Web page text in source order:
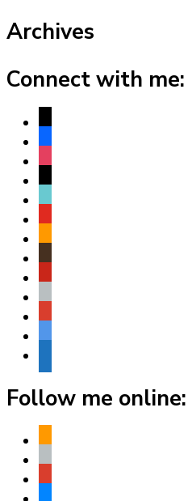
Archives
Connect with me:
x
facebook
instagram
threads
tiktok
youtube
amazon
goodreads
pinterest
apple
play
bluesky
Follow me online:
amazon
apple
play